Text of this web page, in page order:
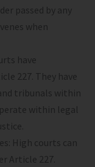
passed by any
when
have
227. They have
tribunals within
within legal
High courts can
Article 227.